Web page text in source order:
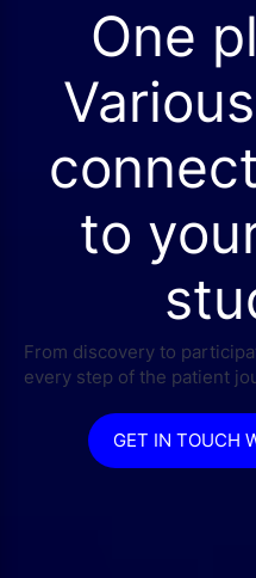
One
to
From discovery to
every step of the patient
GET IN TOUCH